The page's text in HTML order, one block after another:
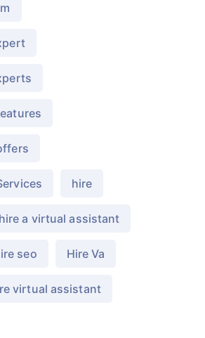
hire
hire a virtual assistant
seo Hire Va
virtual assistant